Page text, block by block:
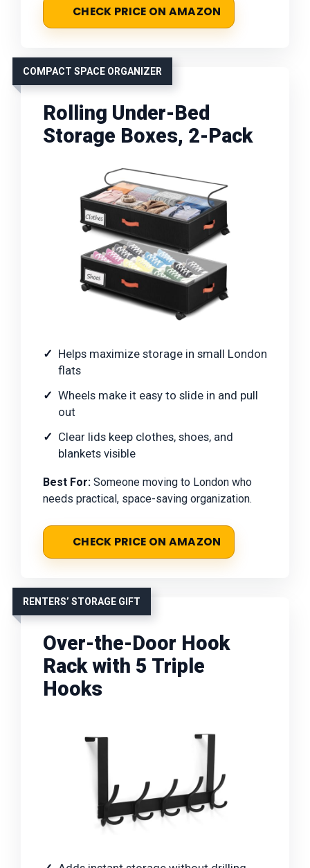
CHECK PRICE ON AMAZON
COMPACT SPACE ORGANIZER
Rolling Under-Bed
Storage Boxes, 2-Pack
Helps maximize storage in small London
flats
Wheels make it easy to slide in and pull
out
Clear lids keep clothes, shoes, and
blankets visible
Best For: Someone moving to London who
needs practical, space-saving organization.
CHECK PRICE ON AMAZON
RENTERS’ STORAGE GIFT
Over-the-Door Hook
Rack with 5 Triple
Hooks